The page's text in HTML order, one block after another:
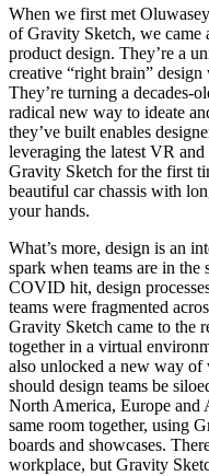
When we first met
of Gravity Sketch, we
product design. They’re a
creative “right brain”
They’re turning a decades-
radical new way to ideate
they’ve built enables
leveraging the latest VR
Gravity Sketch for the first
beautiful car chassis with
your hands.
What’s more, design is an
spark when teams are in the
COVID hit, design
teams were fragmented
Gravity Sketch came to the
together in a virtual
also unlocked a new way of
should design teams be
North America, Europe and
same room together, using
boards and showcases.
workplace, but Gravity